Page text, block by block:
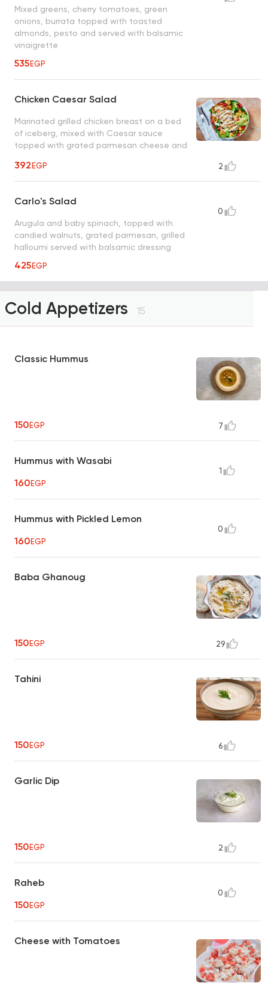
Mixed greens, cherry tomatoes, green
onions, burrata topped with toasted
almonds, pesto and served with balsamic
vinaigrette
535EGP
Chicken Caesar Salad
Marinated grilled chicken breast on a bed
of iceberg, mixed with Caesar sauce
topped with grated parmesan cheese and
392EGP 2
Carlo's Salad
Arugula and baby spinach, topped with
candied walnuts, grated parmesan, grilled
halloumi served with balsamic dressing
425EGP
0
Cold Appetizers 15
Classic Hummus
150EGP 7
Hummus with Wasabi
160EGP
1
Hummus with Pickled Lemon
160EGP
0
Baba Ghanoug
150EGP 29
Tahini
150EGP 6
Garlic Dip
150EGP 2
Raheb
150EGP
0
Cheese with Tomatoes